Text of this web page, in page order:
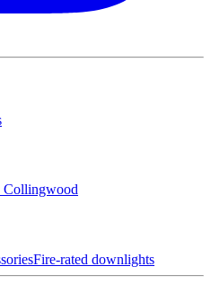
Collingwood
Fire-rated downlights